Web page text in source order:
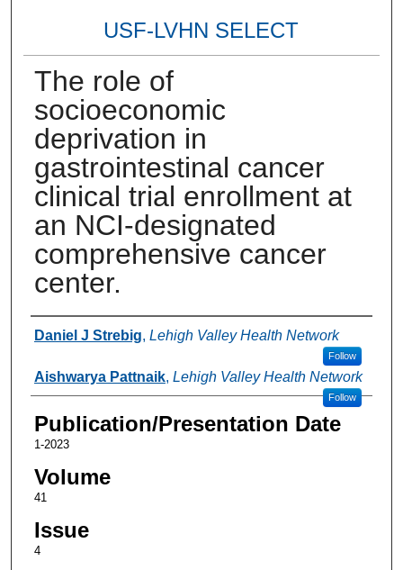
USF-LVHN SELECT
The role of
socioeconomic
deprivation in
gastrointestinal cancer
clinical trial enrollment at
an NCI-designated
comprehensive cancer
center.
Authors
Daniel J Strebig, Lehigh Valley Health Network
Follow
Aishwarya Pattnaik, Lehigh Valley Health Network
Follow
Publication/Presentation Date
1-2023
Volume
41
Issue
4